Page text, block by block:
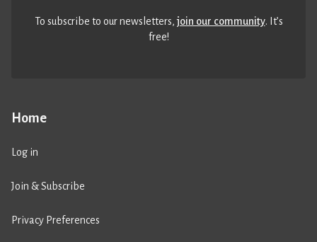
Home
Log in
Join & Subscribe
Privacy Preferences
To subscribe to our newsletters,join our community. It’s
free!